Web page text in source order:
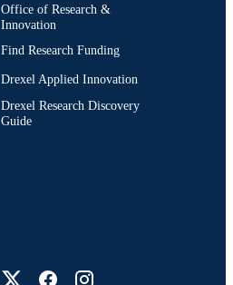
Office of Research &
Innovation
Find Research Funding
Drexel Applied Innovation
Drexel Research Discovery
Guide